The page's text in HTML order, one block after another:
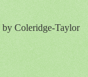
by Coleridge-Taylor